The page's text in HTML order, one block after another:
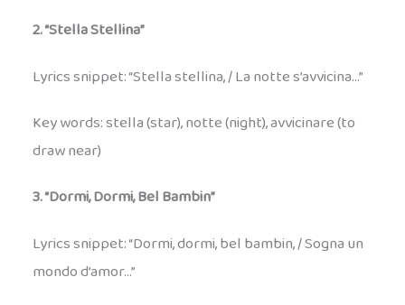
2. “Stella Stellina”
Lyrics snippet: “Stella stellina, / La notte s’avvicina…”
Key words: stella (star), notte (night), avvicinare (to
draw near)
3. “Dormi, Dormi, Bel Bambin”
Lyrics snippet: “Dormi, dormi, bel bambin, / Sogna un
mondo d’amor…”